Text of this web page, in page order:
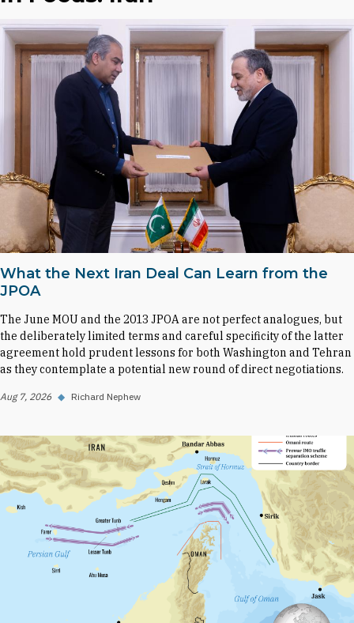
What the Next Iran Deal Can Learn from the
JPOA
The June MOU and the 2013 JPOA are not perfect analogues, but
the deliberately limited terms and careful specificity of the latter
agreement hold prudent lessons for both Washington and Tehran
as they contemplate a potential new round of direct negotiations.
Aug 7, 2026 ◆ Richard Nephew